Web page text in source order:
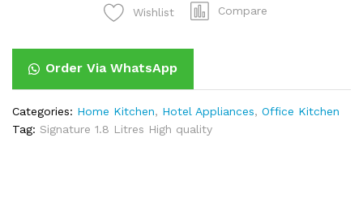
Wishlist Compare
Order Via WhatsApp
Categories: Home Kitchen, Hotel Appliances, Office Kitchen
Tag: Signature 1.8 Litres High quality